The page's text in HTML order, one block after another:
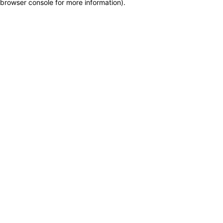
browser console for more information).